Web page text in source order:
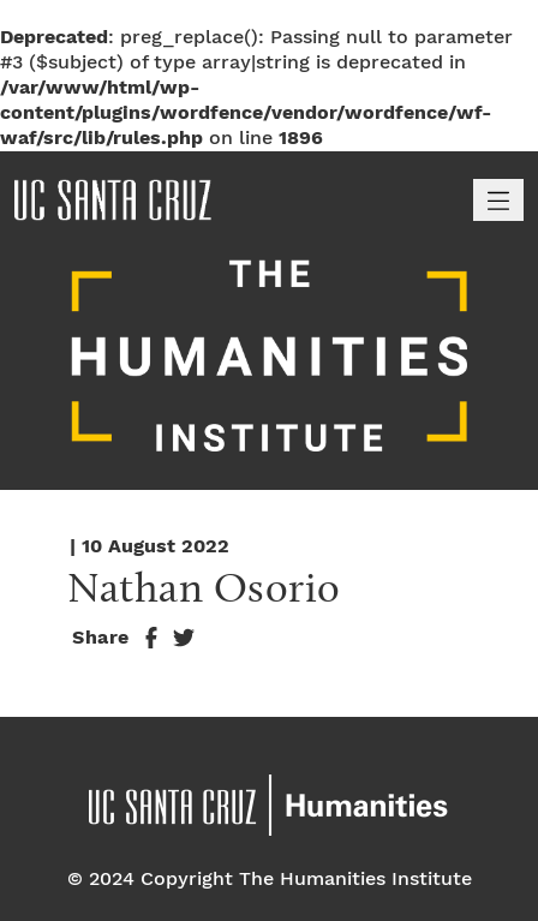
Deprecated: preg_replace(): Passing null to parameter
#3 ($subject) of type array|string is deprecated in
/var/www/html/wp-
content/plugins/wordfence/vendor/wordfence/wf-
waf/src/lib/rules.php on line 1896
| 10 August 2022
Nathan Osorio
Share
© 2024 Copyright The Humanities Institute